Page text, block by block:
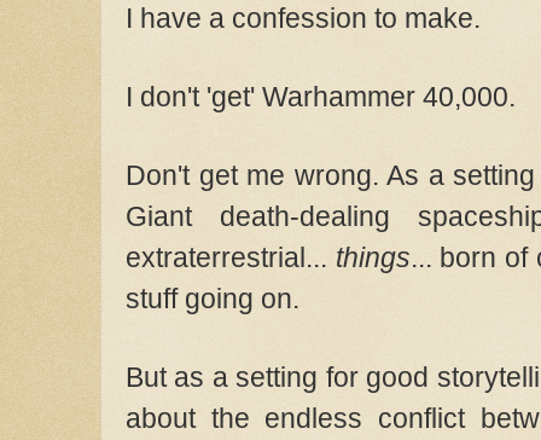
I have a confession to make.
I don't 'get' Warhammer 40,000.
Don't get me wrong. As a
Giant death-dealing
extraterrestrial... things... born of
stuff going on.
But as a setting for good
about the endless conflict